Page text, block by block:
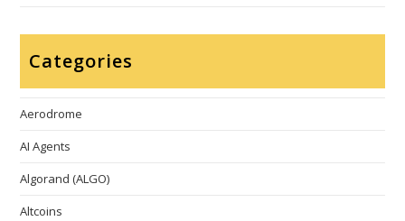
Categories
Aerodrome
AI Agents
Algorand (ALGO)
Altcoins